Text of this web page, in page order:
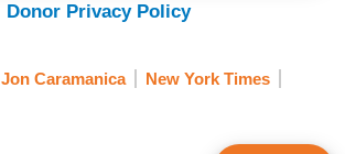
Donor Privacy Policy
Jon Caramanica
New York Times